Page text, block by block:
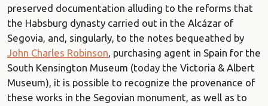
preserved documentation alluding to the reforms that
the Habsburg dynasty carried out in the Alcázar of
Segovia, and, singularly, to the notes bequeathed by
John Charles Robinson, purchasing agent in Spain for the
South Kensington Museum (today the Victoria & Albert
Museum), it is possible to recognize the provenance of
these works in the Segovian monument, as well as to